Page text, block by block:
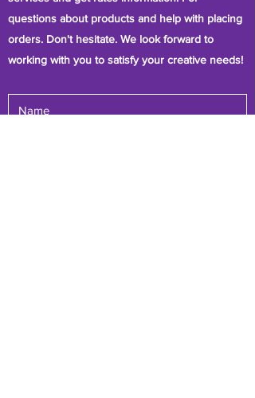
questions about products and help with placing
orders. Don't hesitate. We look forward to
working with you to satisfy your creative needs!